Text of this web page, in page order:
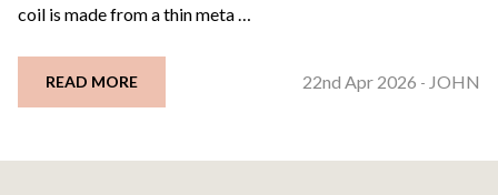
coil is made from a thin meta …
READ MORE 22nd Apr 2026 - JOHN